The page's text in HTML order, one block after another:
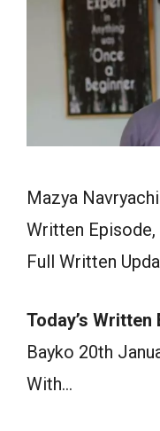
Mazya
Written Episode,
Full Written
Today’s Written
Bayko 20th
With…